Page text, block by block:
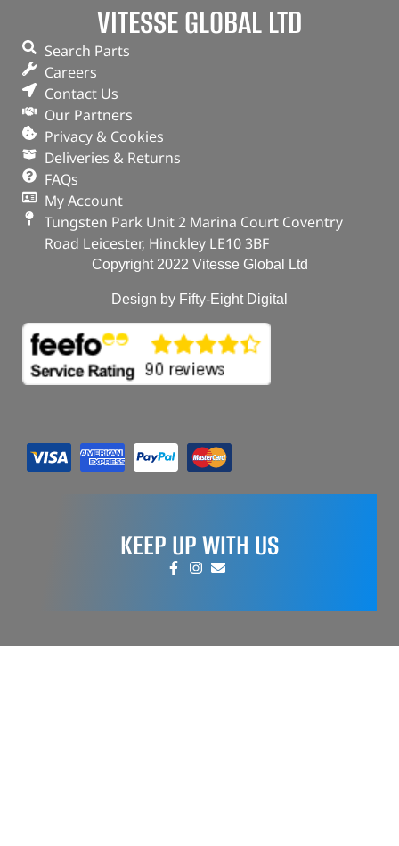
VITESSE GLOBAL LTD
Search Parts
Careers
Contact Us
Our Partners
Privacy & Cookies
Deliveries & Returns
FAQs
My Account
Tungsten Park Unit 2 Marina Court Coventry
Road Leicester, Hinckley LE10 3BF
Copyright 2022 Vitesse Global Ltd
Design by Fifty-Eight Digital
KEEP UP WITH US